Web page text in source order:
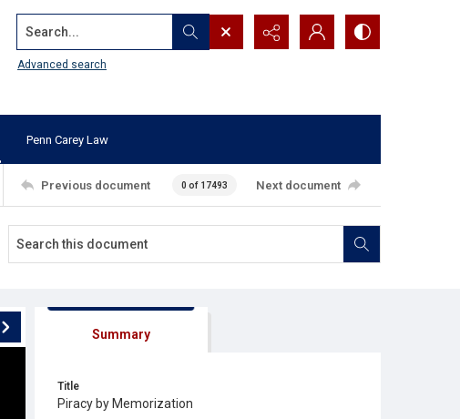
Search...
Advanced search
Penn Carey Law
Previous document 0 of 17493 Next document
Summary
Title
Piracy by Memorization